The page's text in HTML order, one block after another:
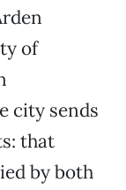
of
city sends
that
by both